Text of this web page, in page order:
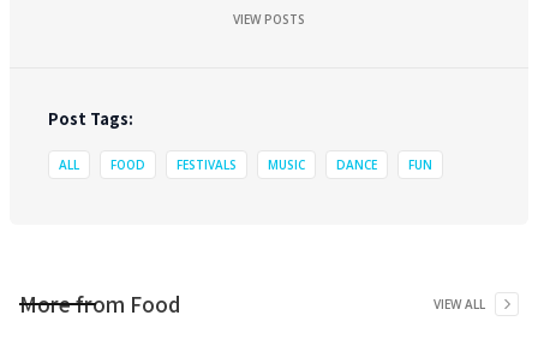
VIEW POSTS
Post Tags:
ALL FOOD FESTIVALS MUSIC DANCE FUN
More from Food VIEW ALL